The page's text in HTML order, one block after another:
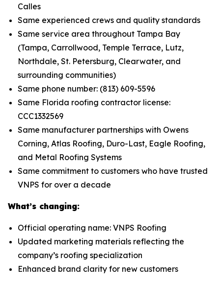
Calles
Same experienced crews and quality standards
Same service area throughout Tampa Bay
(Tampa, Carrollwood, Temple Terrace, Lutz,
Northdale, St. Petersburg, Clearwater, and
surrounding communities)
Same phone number: (813) 609-5596
Same Florida roofing contractor license:
CCC1332569
Same manufacturer partnerships with Owens
Corning, Atlas Roofing, Duro-Last, Eagle Roofing,
and Metal Roofing Systems
Same commitment to customers who have trusted
VNPS for over a decade
What’s changing:
Official operating name: VNPS Roofing
Updated marketing materials reflecting the
company’s roofing specialization
Enhanced brand clarity for new customers